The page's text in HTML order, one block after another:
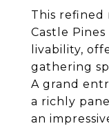
This refined
Castle
livability,
gathering
A grand
a richly
an